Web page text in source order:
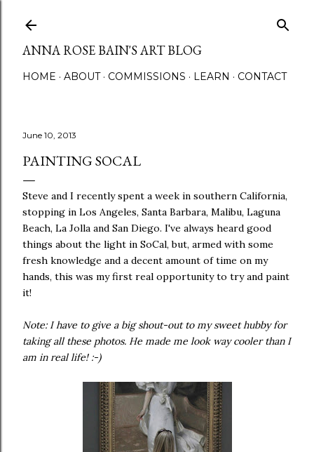
ANNA ROSE BAIN'S ART BLOG
HOME ABOUT COMMISSIONS LEARN CONTACT
June 10, 2013
PAINTING SOCAL
Steve and I recently spent a week in southern California,
stopping in Los Angeles, Santa Barbara, Malibu, Laguna
Beach, La Jolla and San Diego. I've always heard good
things about the light in SoCal, but, armed with some
fresh knowledge and a decent amount of time on my
hands, this was my first real opportunity to try and paint
it!
Note: I have to give a big shout-out to my sweet hubby for
taking all these photos. He made me look way cooler than I
am in real life! :-)